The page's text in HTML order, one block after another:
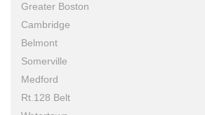
Greater Boston
Cambridge
Belmont
Somerville
Medford
Rt.128 Belt